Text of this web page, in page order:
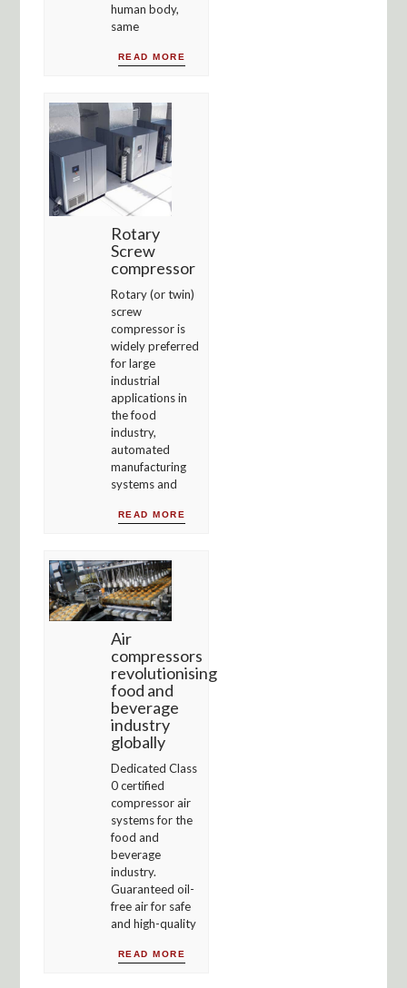
human body,
same
READ MORE
Rotary
Screw
compressor
Rotary (or twin)
screw
compressor is
widely preferred
for large
industrial
applications in
the food
industry,
automated
manufacturing
systems and
READ MORE
Air
compressors
revolutionising
food and
beverage
industry
globally
Dedicated Class
0 certified
compressor air
systems for the
food and
beverage
industry.
Guaranteed oil-
free air for safe
and high-quality
READ MORE